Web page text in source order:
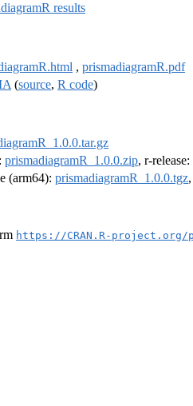
results
, prismadiagramR.pdf
(source, R code)
prismadiagramR_1.0.0.zip, r-release:
(arm64): prismadiagramR_1.0.0.tgz
https://CRAN.R-project.org/